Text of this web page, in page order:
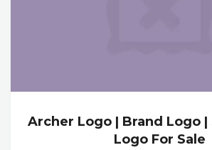
Archer Logo | Brand Logo
Logo For Sale